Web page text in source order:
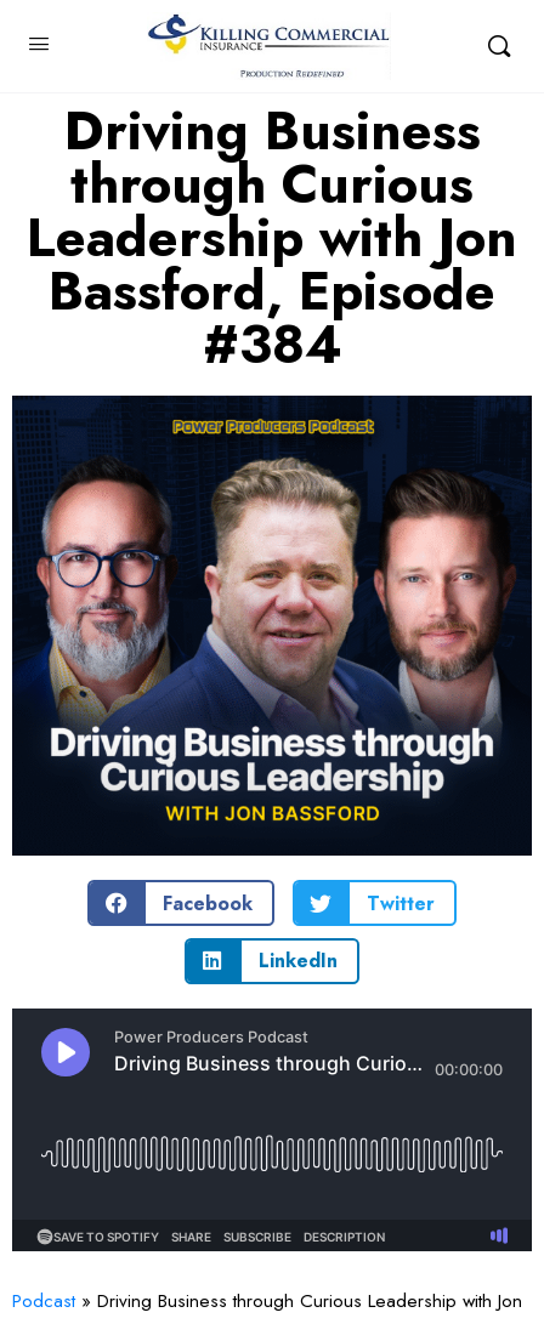
Driving Business
through Curious
Leadership with Jon
Bassford, Episode
#384
Facebook Twitter
LinkedIn
Podcast» Driving Business through Curious Leadership with Jon